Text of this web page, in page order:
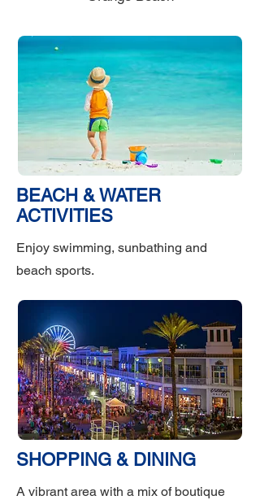
BEACH & WATER
ACTIVITIES
Enjoy swimming, sunbathing and
beach sports.
SHOPPING & DINING
A vibrant area with a mix of boutique